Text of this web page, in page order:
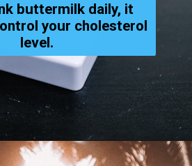
buttermilk daily, it
your cholesterol
level.